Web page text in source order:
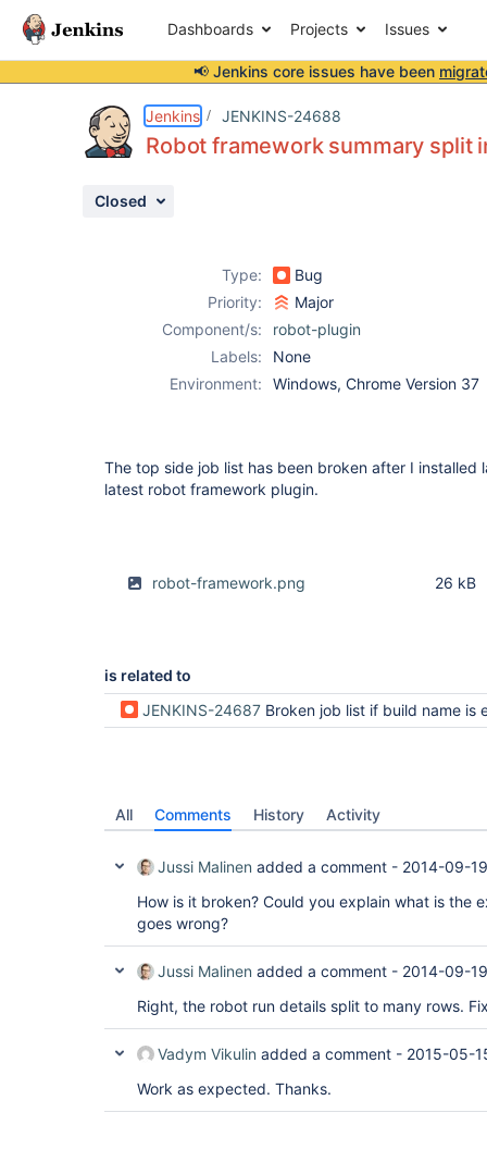
Dashboards Projects Issues
📢 Jenkins core issues have been
Jenkins JENKINS-24688
Robot framework summary split
Closed
Type:
Bug
Priority:
Major
Component/s:
robot-plugin
Labels:
None
Environment:
Windows, Chrome Version 37
The top side job list has been broken after I installed
latest robot framework plugin.
robot-framework.png 26 kB
is related to
JENKINS-24687 Broken job list if build name is
All Comments History Activity
Jussi Malinen added a comment - 2014-09-
How is it broken? Could you explain what is the
goes wrong?
Jussi Malinen added a comment - 2014-09-
Right, the robot run details split to many rows.
Vadym Vikulin added a comment - 2015-05-
Work as expected. Thanks.